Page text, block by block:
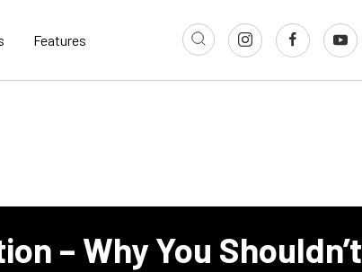
Features
– Why You Shouldn’t